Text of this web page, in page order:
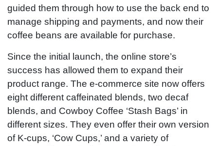
guided them through how to use the back end to
manage shipping and payments, and now their
coffee beans are available for purchase.
Since the initial launch, the online store’s
success has allowed them to expand their
product range. The e-commerce site now offers
eight different caffeinated blends, two decaf
blends, and Cowboy Coffee ‘Stash Bags’ in
different sizes. They even offer their own version
of K-cups, ‘Cow Cups,’ and a variety of